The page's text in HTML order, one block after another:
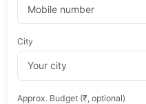
City
Approx. Budget (₹, optional)